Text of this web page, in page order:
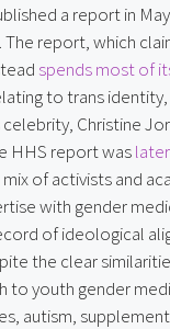
a report in
The report, which
spends most of
to trans
celebrity, Christine
HHS report was
of activists and
with gender
of ideological
the clear
to youth gender
autism,